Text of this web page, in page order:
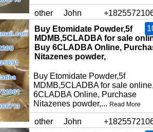
other John
Buy Etomidate Powder,5f
MDMB,5CLADBA for sale
Buy 6CLADBA Online,
Nitazenes powder,
Buy Etomidate Powder,5f
MDMB,5CLADBA for sale
6CLADBA Online, Purchase
Nitazenes powder,... Read More
other John